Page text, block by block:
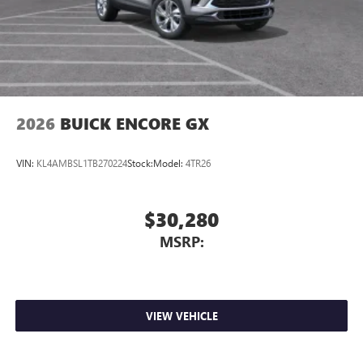
2026 BUICK ENCORE GX
VIN: KL4AMBSL1TB270224Stock:Model: 4TR26
$30,280
MSRP:
VIEW VEHICLE